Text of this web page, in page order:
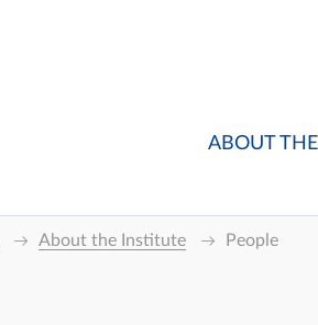
ABOUT
About the Institute People